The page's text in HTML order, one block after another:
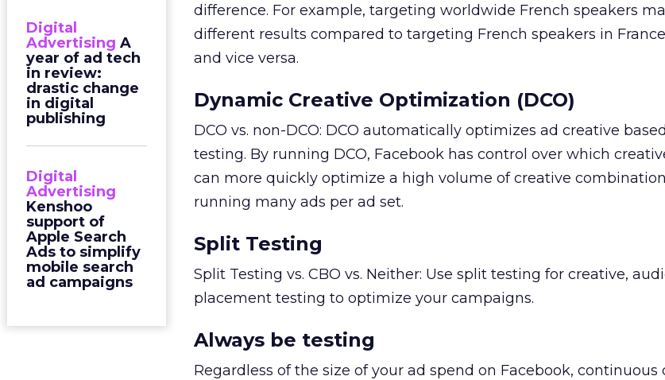
Digital
Advertising A
year of ad tech
in review:
drastic change
in digital
publishing
Digital
Advertising
Kenshoo
support of
Apple Search
Ads to simplify
mobile search
ad campaigns
difference. For example, targeting worldwide French speakers
different results compared to targeting French speakers in
and vice versa.
Dynamic Creative Optimization (DCO)
DCO vs. non-DCO: DCO automatically optimizes ad creative
testing. By running DCO, Facebook has control over which
can more quickly optimize a high volume of creative
running many ads per ad set.
Split Testing
Split Testing vs. CBO vs. Neither: Use split testing for creative,
placement testing to optimize your campaigns.
Always be testing
Regardless of the size of your ad spend on Facebook, continuous